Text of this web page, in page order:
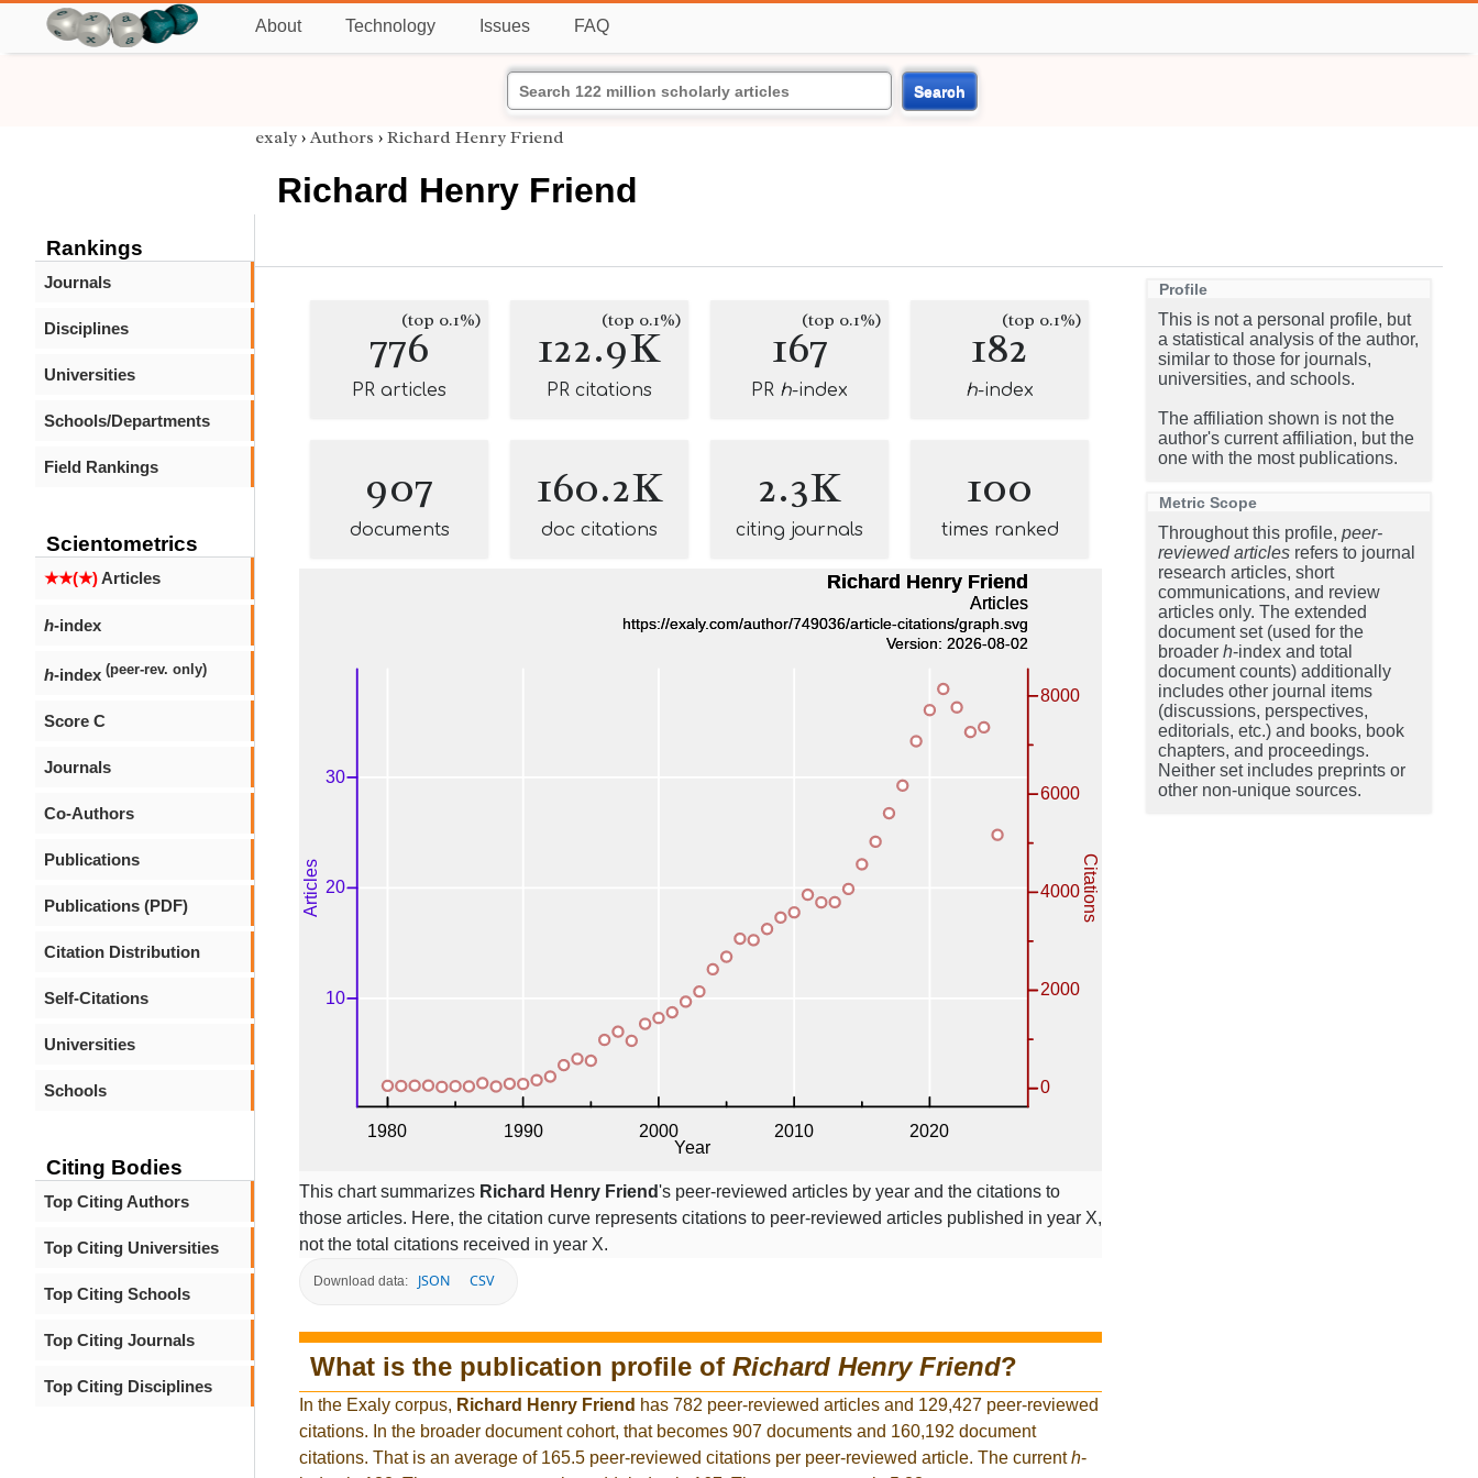
About Technology Issues FAQ
Search
Rankings
Journals
Disciplines
Universities
Schools/Departments
Field Rankings
Scientometrics
★★(★)Articles
h-index
h-index (peer-rev. only)
Score C
Journals
Co-Authors
Publications
Publications (PDF)
Citation Distribution
Self-Citations
Universities
Schools
Citing Bodies
Top Citing Authors
Top Citing Universities
Top Citing Schools
Top Citing Journals
Top Citing Disciplines
exaly › Authors › Richard Henry Friend
Richard Henry Friend
776(top 0.1%)
PR articles
122.9K
(top 0.1%)
PR citations
167(top 0.1%)
PR h-index
182(top 0.1%)
h-index
907
documents
160.2K
doc citations
2.3K
citing journals
100
times ranked
This chart summarizes Richard Henry Friend's peer-reviewed articles by year and the citations to
those articles. Here, the citation curve represents citations to peer-reviewed articles published in year X,
not the total citations received in year X.
Download data: JSON CSV
What is the publication profile of Richard Henry Friend?
In the Exaly corpus, Richard Henry Friend has 782 peer-reviewed articles and 129,427 peer-reviewed
citations. In the broader document cohort, that becomes 907 documents and 160,192 document
citations. That is an average of 165.5 peer-reviewed citations per peer-reviewed article. The currenth-
Profile
This is not a personal profile, but
a statistical analysis of the author,
similar to those for journals,
universities, and schools.
The affiliation shown is not the
author's current affiliation, but the
one with the most publications.
Metric Scope
Throughout this profile, peer-
reviewed articles refers to journal
research articles, short
communications, and review
articles only. The extended
document set (used for the
broader h-index and total
document counts) additionally
includes other journal items
(discussions, perspectives,
editorials, etc.) and books, book
chapters, and proceedings.
Neither set includes preprints or
other non-unique sources.